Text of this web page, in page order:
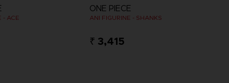
- ACE
ONE PIECE
ANI FIGURINE - SHANKS
₹ 3,415